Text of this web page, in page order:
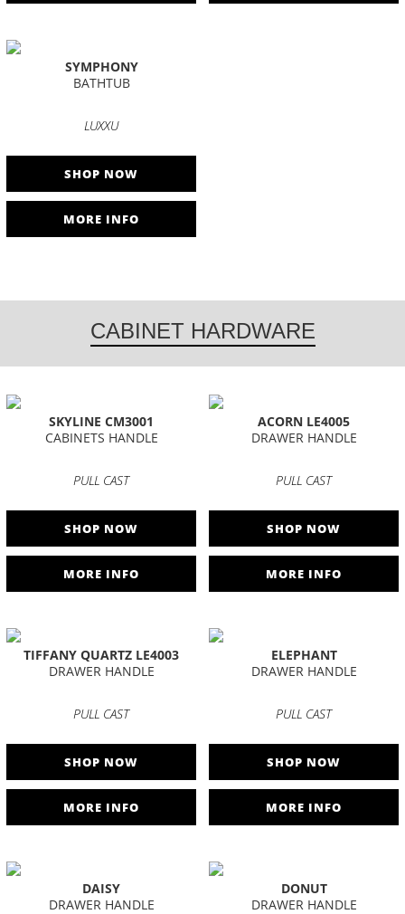
SYMPHONY
BATHTUB
LUXXU
SHOP NOW
MORE INFO
CABINET HARDWARE
SKYLINE CM3001
CABINETS HANDLE
PULL CAST
SHOP NOW
MORE INFO
ACORN LE4005
DRAWER HANDLE
PULL CAST
SHOP NOW
MORE INFO
TIFFANY QUARTZ LE4003
DRAWER HANDLE
PULL CAST
SHOP NOW
MORE INFO
ELEPHANT
DRAWER HANDLE
PULL CAST
SHOP NOW
MORE INFO
DAISY
DRAWER HANDLE
DONUT
DRAWER HANDLE